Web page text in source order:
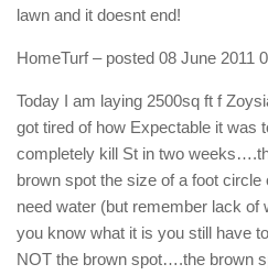
lawn and it doesnt end!
HomeTurf– posted 08 June 2011
Today I am laying 2500sq ft f
got tired of how Expectable it was
completely kill St in two
brown spot the size of a foot
need water (but remember lack of
you know what it is you still have
NOT the brown spot….the brown